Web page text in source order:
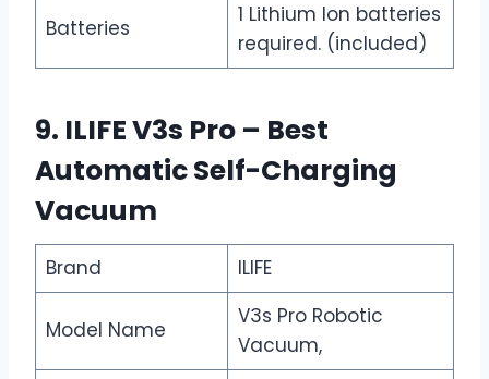
Batteries
1 Lithium Ion batteries
required. (included)
9. ILIFE V3s Pro – Best
Automatic Self-Charging
Vacuum
Brand ILIFE
Model Name
V3s Pro Robotic
Vacuum,